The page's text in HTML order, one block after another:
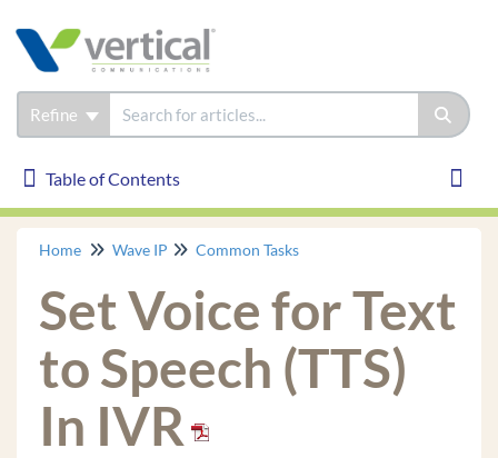
Refine
Table of Contents
Table of Contents
Wave IP
Installation
Phones
Troubleshooting
Common Tasks
Login to User/Group Management
Home Wave IP Common Tasks
Set Voice for Text
to Speech (TTS)
In IVR